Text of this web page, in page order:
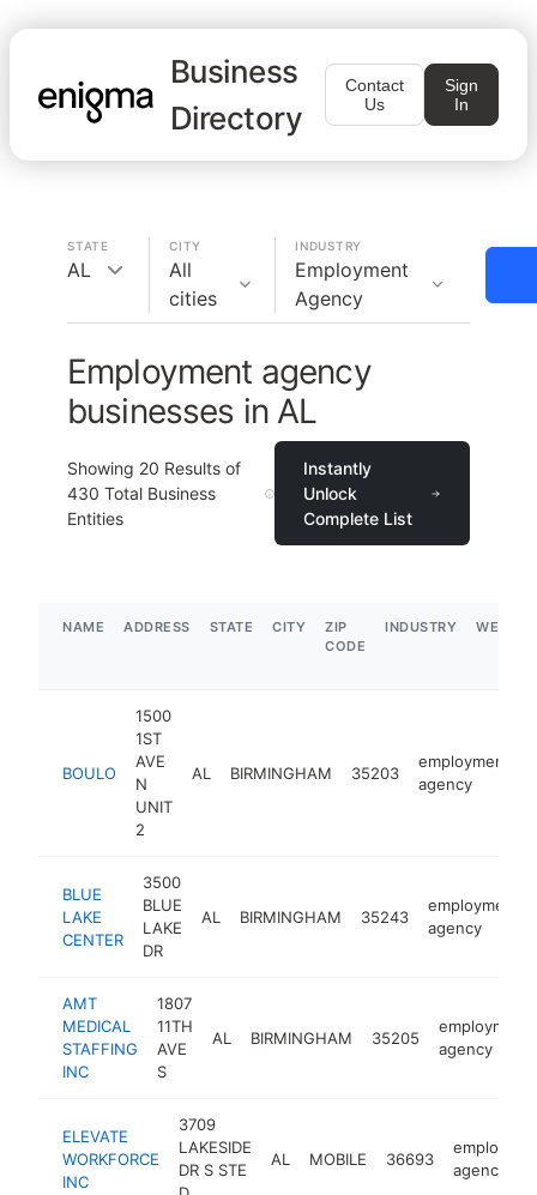
Business
Directory
Contact
Us
Sign
In
STATE
AL
CITY
All
cities
INDUSTRY
Employment
Agency
Employment agency
businesses in AL
Showing 20 Results of
430 Total Business
Entities
Instantly
Unlock
Complete List
NAME ADDRESS STATE CITY
ZIP
CODE
INDUSTRY
BOULO
1500
1ST
AVE
N
UNIT
2
AL BIRMINGHAM 35203
employment
agency
BLUE
LAKE
CENTER
3500
BLUE
LAKE
DR
AL BIRMINGHAM 35243
employment
agency
AMT
MEDICAL
STAFFING
INC
1807
11TH
AVE
S
AL BIRMINGHAM 35205
employment
agency
ELEVATE
WORKFORCE
INC
3709
LAKESIDE
DR S STE
AL MOBILE 36693
agency